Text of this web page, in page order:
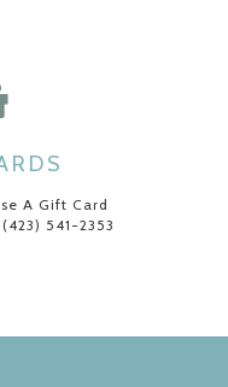
A Gift Card
541-2353